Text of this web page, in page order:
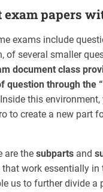
exam papers
exams include
of several smaller
document class
question through the
this environment,
to create a new part
are the subpartsand
work essentially in
us to further divide a